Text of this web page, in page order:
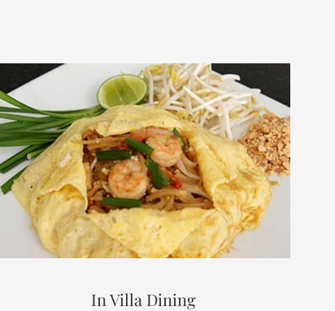
In Villa Dining